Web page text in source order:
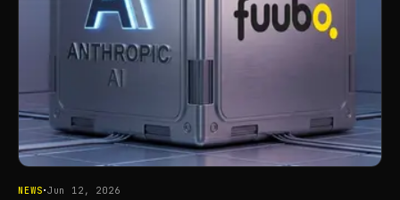
NEWS·Jun 12, 2026